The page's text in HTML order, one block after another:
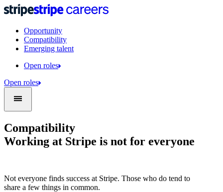
Opportunity
Compatibility
Emerging talent
Open roles
Open roles
Compatibility
Working at Stripe is not for everyone
Not everyone finds success at Stripe. Those who do tend to
share a few things in common.